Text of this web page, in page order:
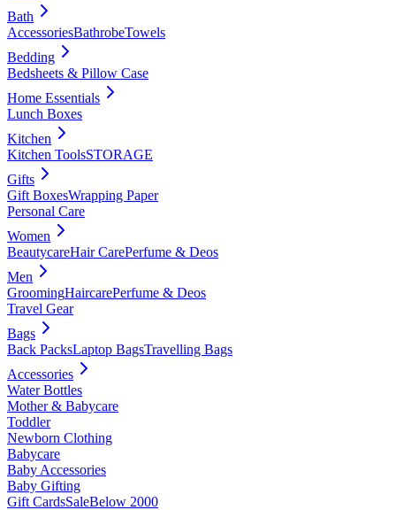
Bath
AccessoriesBathrobeTowels
Bedding
Bedsheets & Pillow Case
Home Essentials
Lunch Boxes
Kitchen
Kitchen ToolsSTORAGE
Gifts
Gift BoxesWrapping Paper
Personal Care
Women
BeautycareHair CarePerfume & Deos
Men
GroomingHaircarePerfume & Deos
Travel Gear
Bags
Back PacksLaptop BagsTravelling Bags
Accessories
Water Bottles
Mother & Babycare
Toddler
Newborn Clothing
Babycare
Baby Accessories
Baby Gifting
Gift CardsSaleBelow 2000